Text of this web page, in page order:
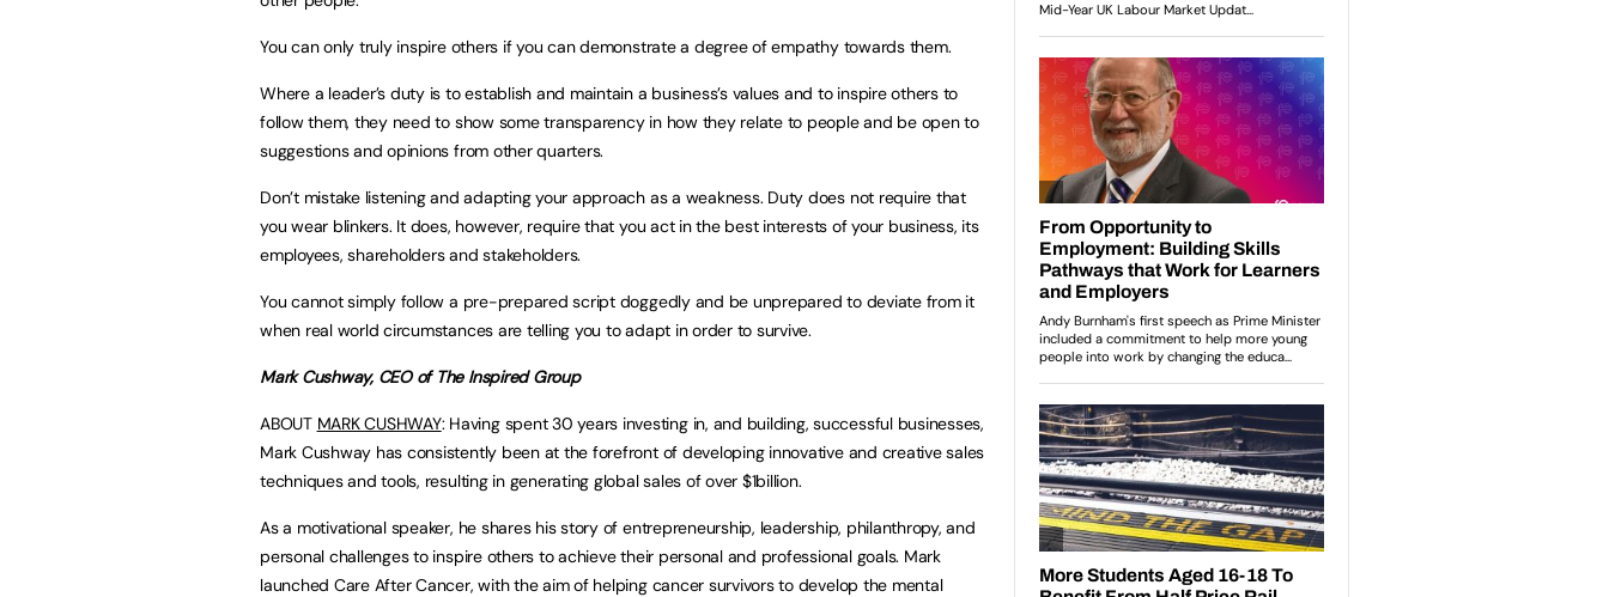
You can only truly inspire others if you can demonstrate a degree of empathy towards them.
Where a leader’s duty is to establish and maintain a business’s values and to inspire others to
follow them, they need to show some transparency in how they relate to people and be open to
suggestions and opinions from other quarters.
Don’t mistake listening and adapting your approach as a weakness. Duty does not require that
you wear blinkers. It does, however, require that you act in the best interests of your business, its
employees, shareholders and stakeholders.
You cannot simply follow a pre-prepared script doggedly and be unprepared to deviate from it
when real world circumstances are telling you to adapt in order to survive.
Mark Cushway, CEO of The Inspired Group
ABOUT MARK CUSHWAY: Having spent 30 years investing in, and building, successful businesses,
Mark Cushway has consistently been at the forefront of developing innovative and creative sales
techniques and tools, resulting in generating global sales of over $1billion.
As a motivational speaker, he shares his story of entrepreneurship, leadership, philanthropy, and
personal challenges to inspire others to achieve their personal and professional goals. Mark
launched Care After Cancer, with the aim of helping cancer survivors to develop the mental